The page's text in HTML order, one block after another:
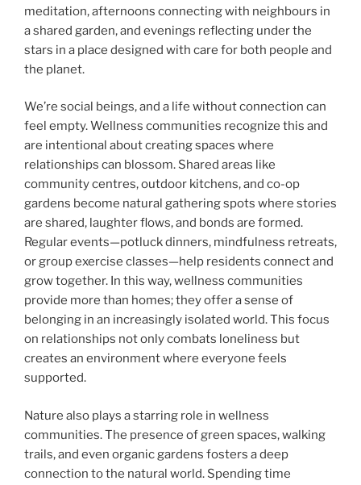
meditation, afternoons connecting with neighbours in
a shared garden, and evenings reflecting under the
stars in a place designed with care for both people and
the planet.
We’re social beings, and a life without connection can
feel empty. Wellness communities recognize this and
are intentional about creating spaces where
relationships can blossom. Shared areas like
community centres, outdoor kitchens, and co-op
gardens become natural gathering spots where stories
are shared, laughter flows, and bonds are formed.
Regular events—potluck dinners, mindfulness retreats,
or group exercise classes—help residents connect and
grow together. In this way, wellness communities
provide more than homes; they offer a sense of
belonging in an increasingly isolated world. This focus
on relationships not only combats loneliness but
creates an environment where everyone feels
supported.
Nature also plays a starring role in wellness
communities. The presence of green spaces, walking
trails, and even organic gardens fosters a deep
connection to the natural world. Spending time